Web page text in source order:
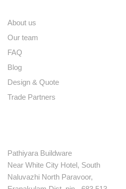
About us
Our team
FAQ
Blog
Design & Quote
Trade Partners
Pathiyara Buildware
Near White City Hotel, South
Naluvazhi North Paravoor,